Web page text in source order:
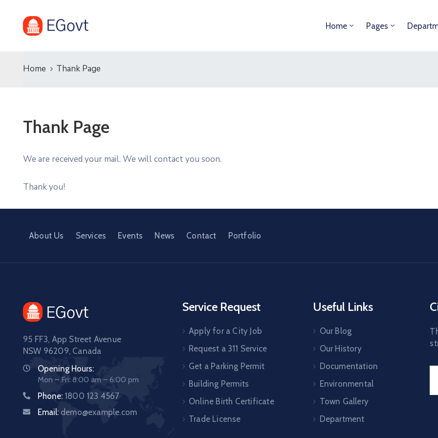
Home Pages
Home Thank Page
Thank Page
We are received your mail. We will contact you soon.
Thank you!
About Us Services Events News Contact Portfolio
95 FF3, App Street Avenue
NSW 96209, Canada
Opening Hours:
Mon – Fri: 8:00 am – 6:00 pm
Phone: 1800 123 4567
Email: demo@example.com
Service Request
Apply for a City Job
Request a 311 Service
Get a Parking Permit
Building Permits
Online Birth Certificate
Trade License
Useful Links
Our Blog
Our History
Documentation
Environmental
Town Gallery
Department